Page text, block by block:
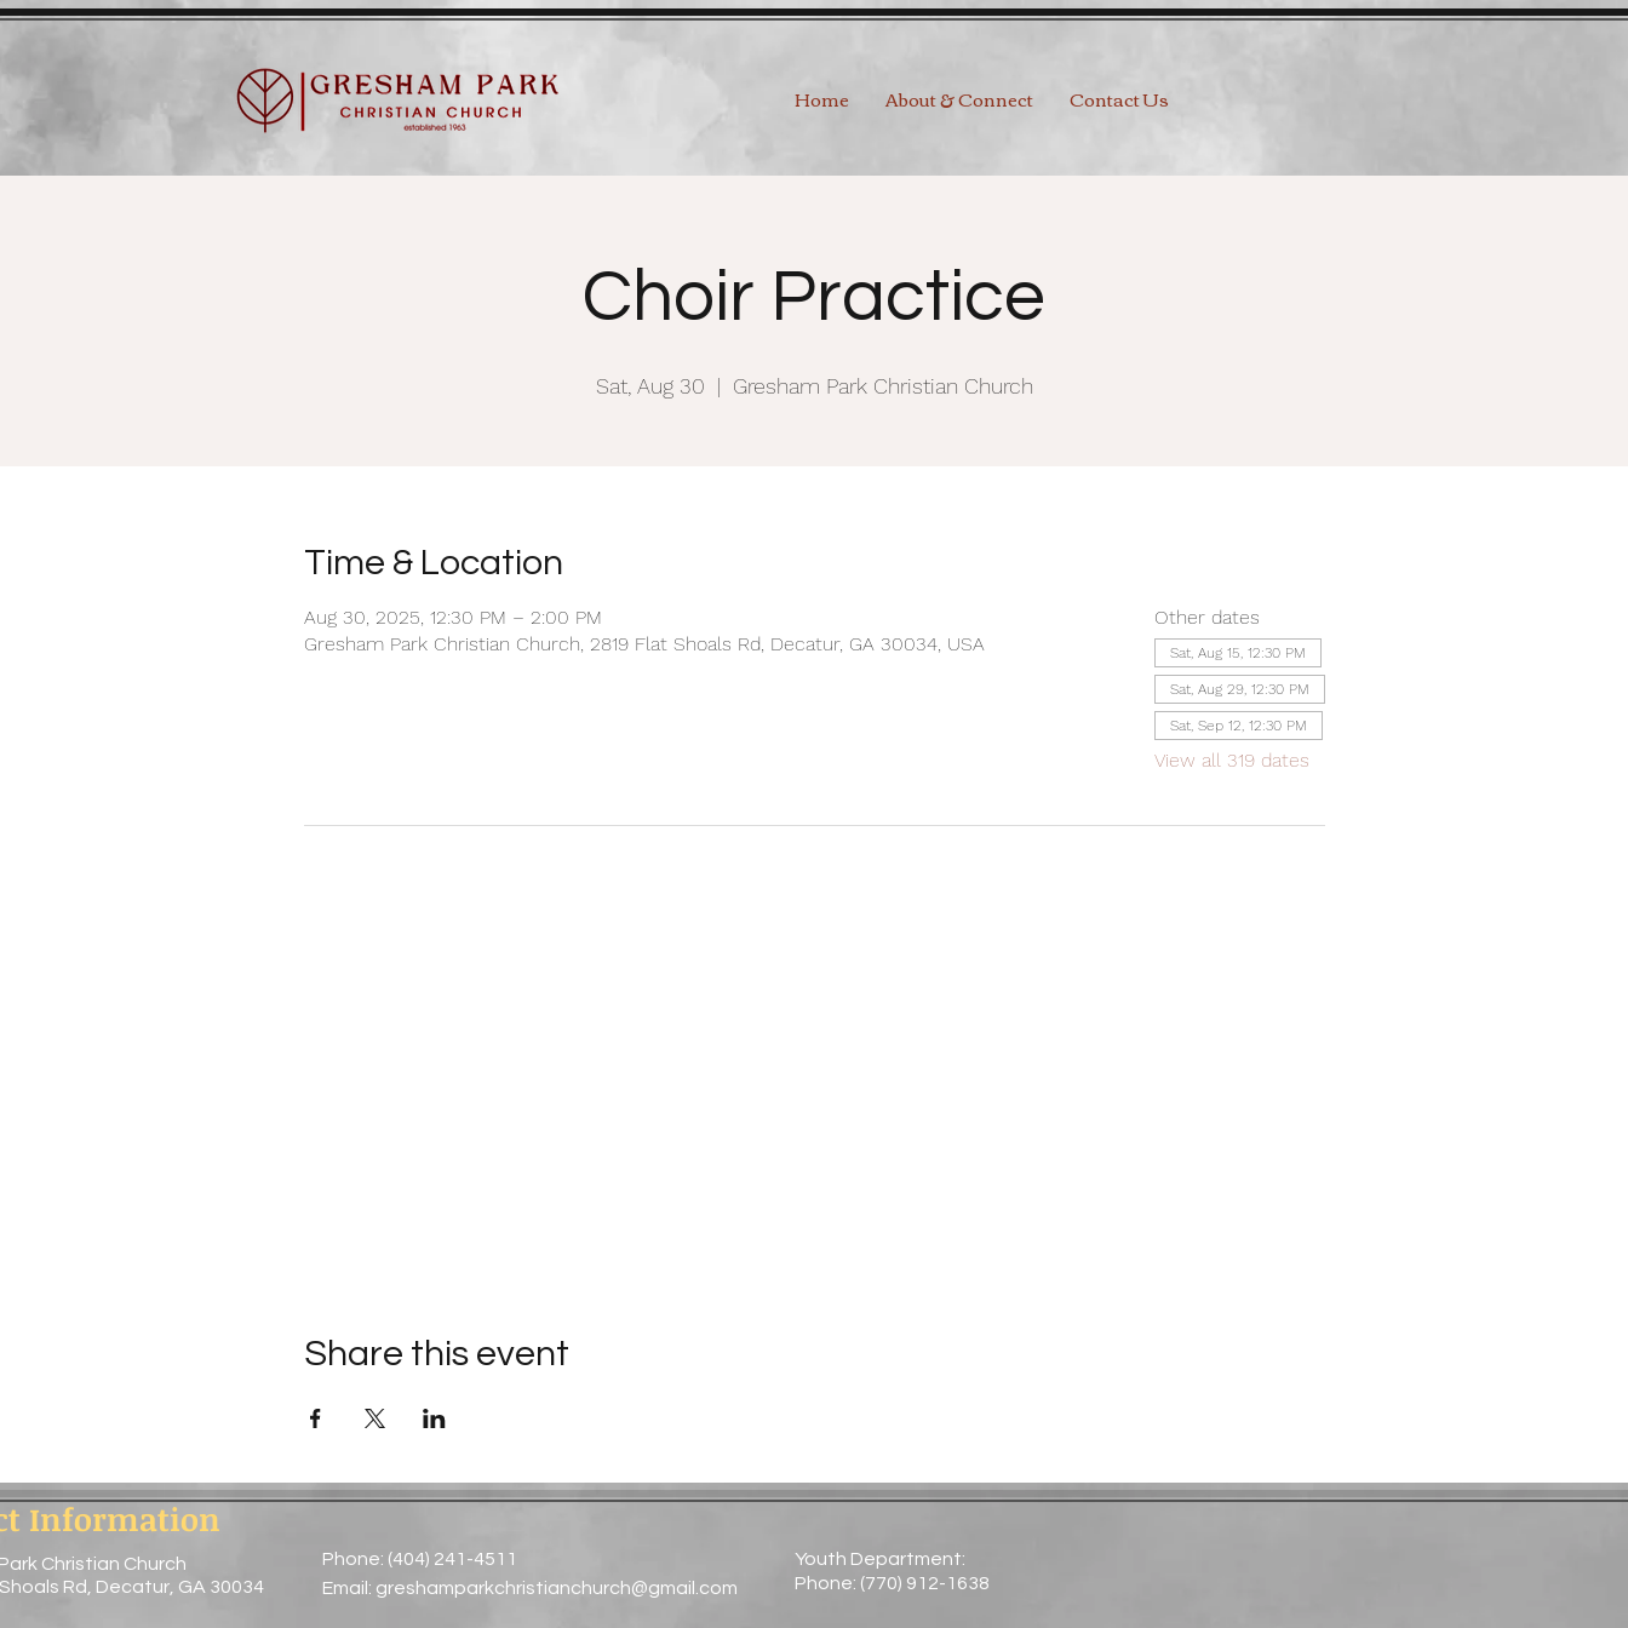
Home About & Connect Contact Us
Choir Practice
Sat, Aug 30
  |
Gresham Park Christian Church
Time & Location
Aug 30, 2025, 12:30 PM – 2:00 PM
Gresham Park Christian Church, 2819 Flat Shoals Rd, Decatur, GA 30034, USA
Other dates
Sat, Aug 15, 12:30 PM
Sat, Aug 29, 12:30 PM
Sat, Sep 12, 12:30 PM
View all 319 dates
Share this event
Information
Christian Church
Rd, Decatur, GA 30034
Youth Department:
Phone: (770) 912-1638​
Phone: (404) 241-4511
Email: greshamparkchristianchurch@gmail.com